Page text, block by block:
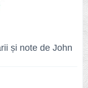
și note de John